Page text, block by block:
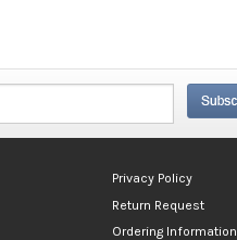
Privacy Policy
Return Request
Ordering Information